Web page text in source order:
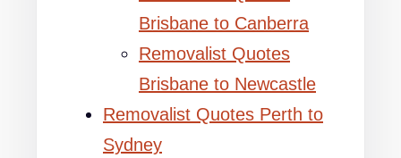
Brisbane to Canberra
Removalist Quotes
Brisbane to Newcastle
Removalist Quotes Perth to
Sydney